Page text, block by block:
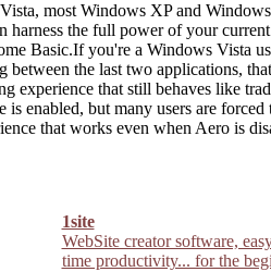
most Windows XP and
the full power of your
Basic.If you're a Windows Vista
the last two applications,
that still behaves like
enabled, but many users are
that works even when Aero is
1site
WebSite creator software,
time productivity... for the